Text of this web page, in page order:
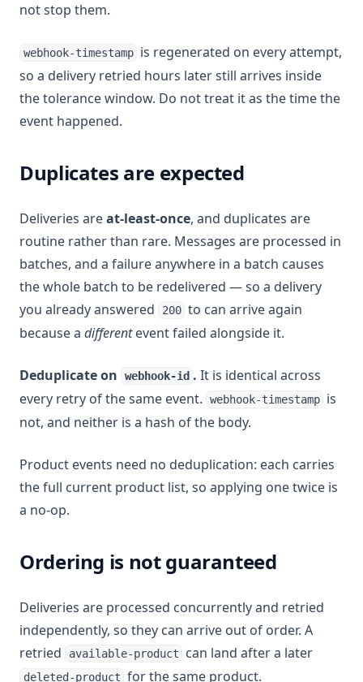
not stop them.
webhook-timestamp is regenerated on every attempt,
so a delivery retried hours later still arrives inside
the tolerance window. Do not treat it as the time the
event happened.
Duplicates are expected
Deliveries areat-least-once, and duplicates are
routine rather than rare. Messages are processed in
batches, and a failure anywhere in a batch causes
the whole batch to be redelivered — so a delivery
you already answered
200 to can arrive again
because a differentevent failed alongside it.
Deduplicate on webhook-id . It is identical across
every retry of the same event.
webhook-timestamp is
not, and neither is a hash of the body.
Product events need no deduplication: each carries
the full current product list, so applying one twice is
a no-op.
Ordering is not guaranteed
Deliveries are processed concurrently and retried
independently, so they can arrive out of order. A
retried
available-product can land after a later
deleted-product for the same product.